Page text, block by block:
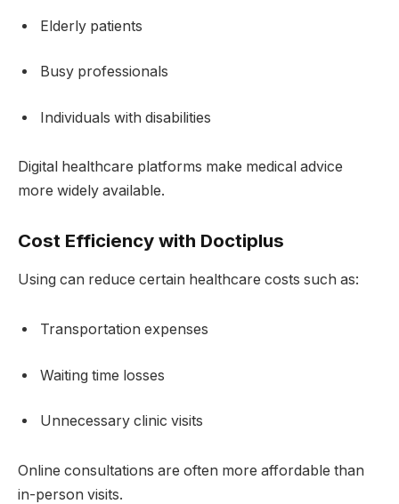
Elderly patients
Busy professionals
Individuals with disabilities
Digital healthcare platforms make medical advice
more widely available.
Cost Efficiency with Doctiplus
Using can reduce certain healthcare costs such as:
Transportation expenses
Waiting time losses
Unnecessary clinic visits
Online consultations are often more affordable than
in-person visits.